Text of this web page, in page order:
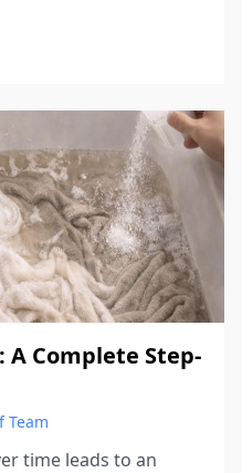
A Complete Step-
Team
time leads to an